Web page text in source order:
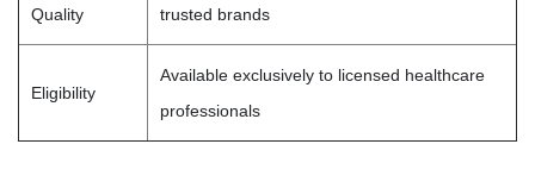
Quality
trusted brands
Eligibility
Available exclusively to licensed healthcare
professionals